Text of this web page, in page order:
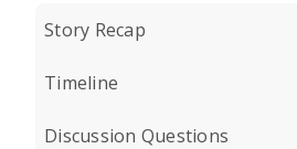
Story Recap
Timeline
Discussion Questions